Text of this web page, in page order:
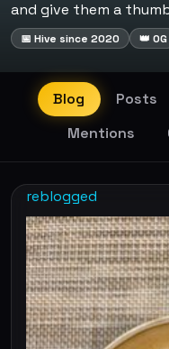
and give them a
📅 Hive since 2020 👑 OG
Blog Posts
Mentions
reblogged